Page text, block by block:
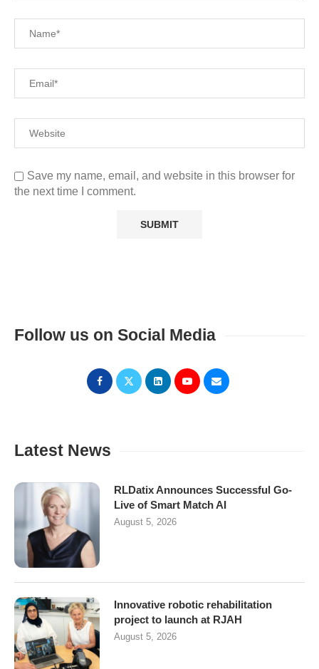
Save my name, email, and website in this browser for
the next time I comment.
Follow us on Social Media
Latest News
RLDatix Announces Successful Go-
Live of Smart Match AI
August 5, 2026
Innovative robotic rehabilitation
project to launch at RJAH
August 5, 2026